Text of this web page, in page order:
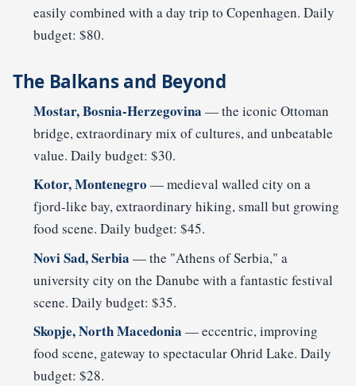
easily combined with a day trip to Copenhagen. Daily
budget: $80.
The Balkans and Beyond
Mostar, Bosnia-Herzegovina — the iconic Ottoman
bridge, extraordinary mix of cultures, and unbeatable
value. Daily budget: $30.
Kotor, Montenegro — medieval walled city on a
fjord-like bay, extraordinary hiking, small but growing
food scene. Daily budget: $45.
Novi Sad, Serbia — the "Athens of Serbia," a
university city on the Danube with a fantastic festival
scene. Daily budget: $35.
Skopje, North Macedonia — eccentric, improving
food scene, gateway to spectacular Ohrid Lake. Daily
budget: $28.